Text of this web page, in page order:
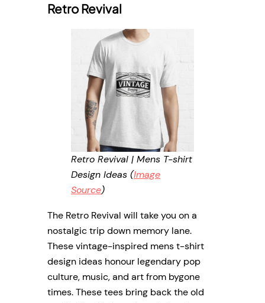
Retro Revival
Retro Revival | Mens T-shirt
Design Ideas (Image
Source)
The Retro Revival will take you on a
nostalgic trip down memory lane.
These vintage-inspired mens t-shirt
design ideas honour legendary pop
culture, music, and art from bygone
times. These tees bring back the old